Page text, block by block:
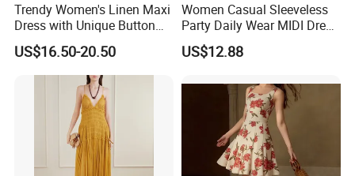
Trendy Women's Linen Maxi
Dress with Unique Button
Embellishments
US$16.50-20.50
Women Casual Sleeveless
Party Daily Wear MIDI Dress
for Evening and Office
US$12.88